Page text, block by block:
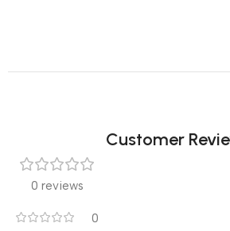
Customer
0 reviews
0